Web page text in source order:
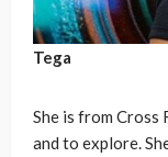
Tega
She is from Cross
and to explore.